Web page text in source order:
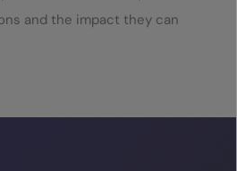
and the impact they can